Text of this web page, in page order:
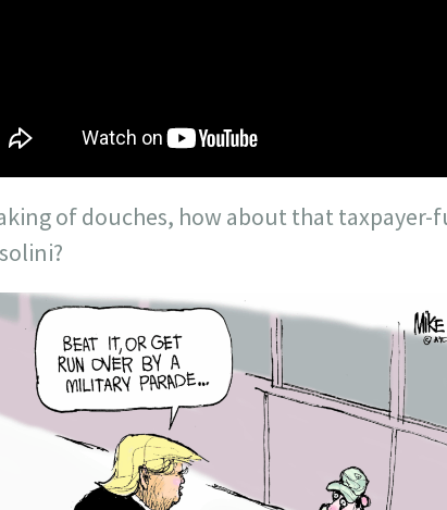
of douches, how about that